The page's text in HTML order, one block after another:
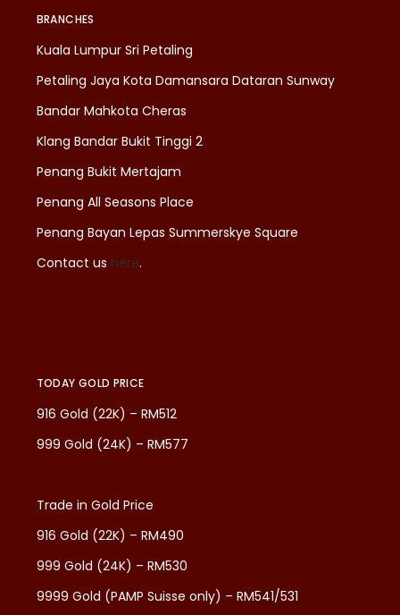
BRANCHES
Kuala Lumpur Sri Petaling
Petaling Jaya Kota Damansara Dataran Sunway
Bandar Mahkota Cheras
Klang Bandar Bukit Tinggi 2
Penang Bukit Mertajam
Penang All Seasons Place
Penang Bayan Lepas Summerskye Square
Contact us here.
TODAY GOLD PRICE
916 Gold (22K) – RM512
999 Gold (24K) – RM577
Trade in Gold Price
916 Gold (22K) – RM490
999 Gold (24K) – RM530
9999 Gold (PAMP Suisse only) – RM541/531